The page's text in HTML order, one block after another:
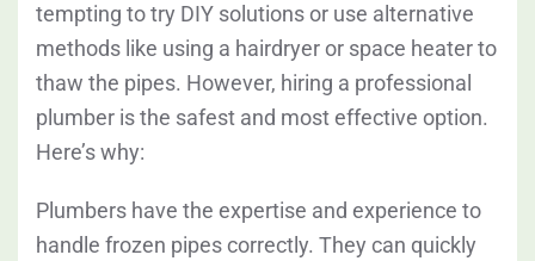
tempting to try DIY solutions or use alternative
methods like using a hairdryer or space heater to
thaw the pipes. However, hiring a professional
plumber is the safest and most effective option.
Here’s why:
Plumbers have the expertise and experience to
handle frozen pipes correctly. They can quickly